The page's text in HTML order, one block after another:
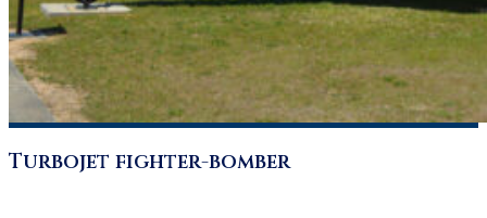
Turbojet fighter-bomber